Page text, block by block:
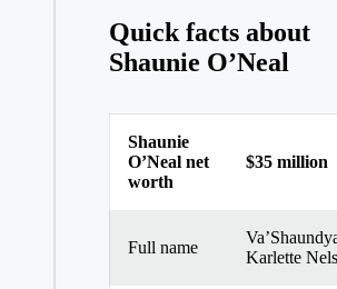
Quick facts about
Shaunie O’Neal
Shaunie
O’Neal net
worth
$35 million
Full name
Karlette